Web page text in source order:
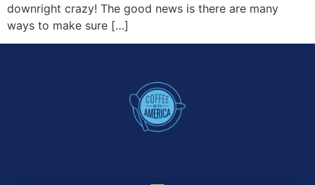
downright crazy! The good news is there are many
ways to make sure […]